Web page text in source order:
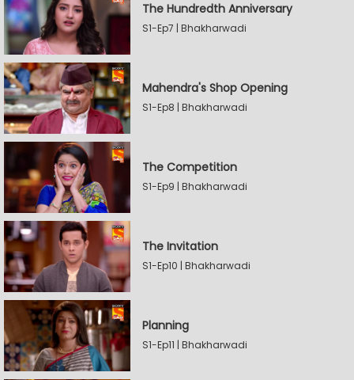
The Hundredth Anniversary
S1-Ep7 | Bhakharwadi
Mahendra's Shop Opening
S1-Ep8 | Bhakharwadi
The Competition
S1-Ep9 | Bhakharwadi
The Invitation
S1-Ep10 | Bhakharwadi
Planning
S1-Ep11 | Bhakharwadi